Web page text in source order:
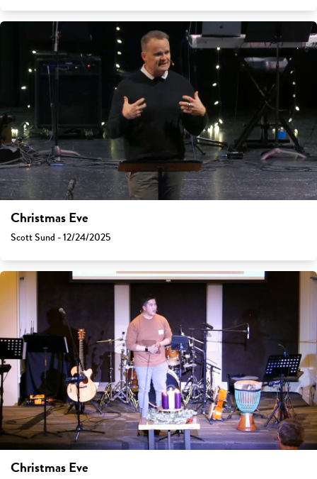
Christmas Eve
Scott Sund - 12/24/2025
Christmas Eve